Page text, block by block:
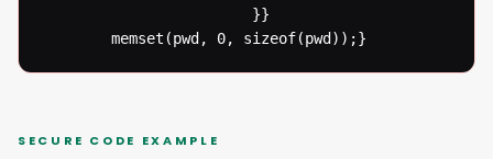
  		memset(pwd, 0, sizeof(pwd));}
SECURE CODE EXAMPLE